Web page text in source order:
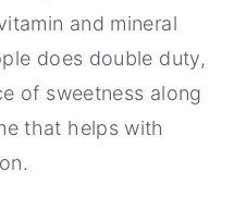
and mineral
does double duty,
of sweetness along
that helps with